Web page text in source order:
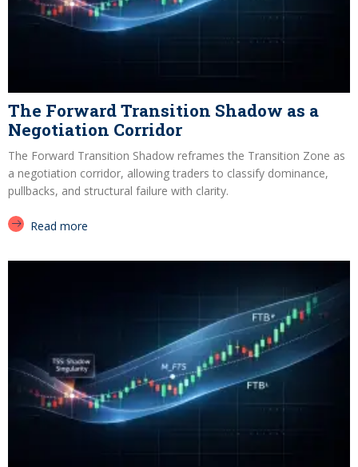
The Forward Transition Shadow as a
Negotiation Corridor
The Forward Transition Shadow reframes the Transition Zone as
a negotiation corridor, allowing traders to classify dominance,
pullbacks, and structural failure with clarity.
Read more